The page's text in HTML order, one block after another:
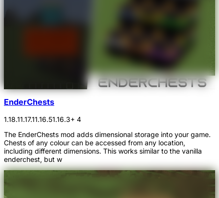
EnderChests
1.18.11.17.11.16.51.16.3+ 4
The EnderChests mod adds dimensional storage into your game.
Chests of any colour can be accessed from any location,
including different dimensions. This works similar to the vanilla
enderchest, but w